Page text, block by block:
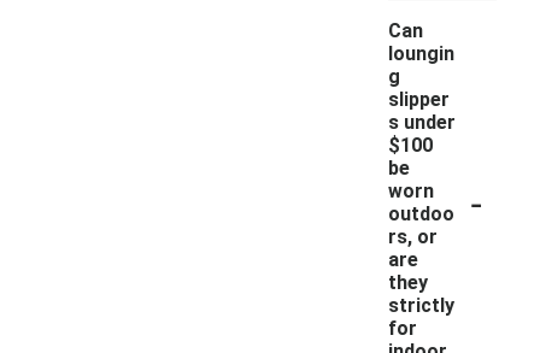
Can
loungin
g
slipper
s under
$100
be
worn
outdoo
rs, or
are
they
strictly
for
-